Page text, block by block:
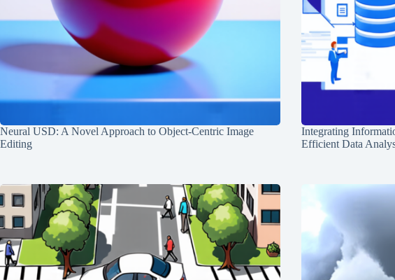
Neural USD: A Novel Approach to Object-Centric Image
Editing
Integrating
Efficient Data